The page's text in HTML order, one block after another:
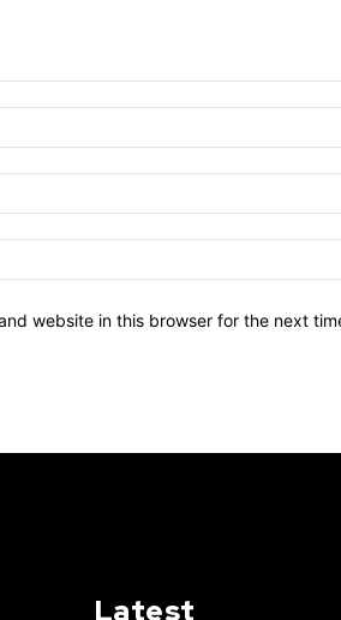
website in this browser for the next
Latest